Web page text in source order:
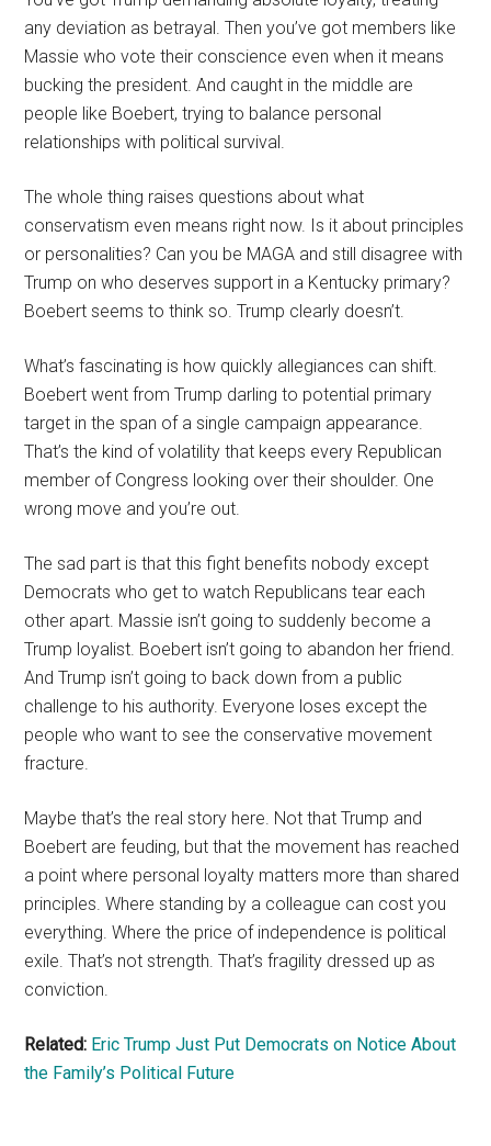
any deviation as betrayal. Then you’ve got members like
Massie who vote their conscience even when it means
bucking the president. And caught in the middle are
people like Boebert, trying to balance personal
relationships with political survival.
The whole thing raises questions about what
conservatism even means right now. Is it about principles
or personalities? Can you be MAGA and still disagree with
Trump on who deserves support in a Kentucky primary?
Boebert seems to think so. Trump clearly doesn’t.
What’s fascinating is how quickly allegiances can shift.
Boebert went from Trump darling to potential primary
target in the span of a single campaign appearance.
That’s the kind of volatility that keeps every Republican
member of Congress looking over their shoulder. One
wrong move and you’re out.
The sad part is that this fight benefits nobody except
Democrats who get to watch Republicans tear each
other apart. Massie isn’t going to suddenly become a
Trump loyalist. Boebert isn’t going to abandon her friend.
And Trump isn’t going to back down from a public
challenge to his authority. Everyone loses except the
people who want to see the conservative movement
fracture.
Maybe that’s the real story here. Not that Trump and
Boebert are feuding, but that the movement has reached
a point where personal loyalty matters more than shared
principles. Where standing by a colleague can cost you
everything. Where the price of independence is political
exile. That’s not strength. That’s fragility dressed up as
conviction.
Related: Eric Trump Just Put Democrats on Notice About
the Family’s Political Future